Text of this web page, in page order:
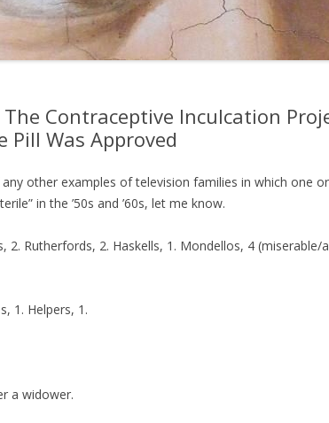
The Contraceptive Inculcation
Pill Was Approved
other examples of television families in which one
in the ’50s and ’60s, let me know.
2. Rutherfords, 2. Haskells, 1. Mondellos, 4 (miserable/
1. Helpers, 1.
a widower.